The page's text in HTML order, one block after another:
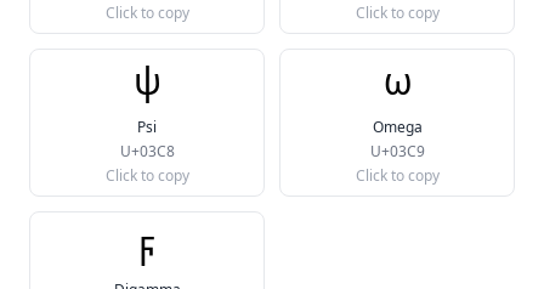
Click to copy
Click to copy
ψ
Psi
U+03C8
Click to copy
ω
Omega
U+03C9
Click to copy
ϝ